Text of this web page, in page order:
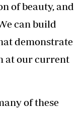
of beauty, and
can build
demonstrate
at our current
of these